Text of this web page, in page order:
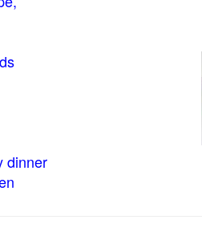
dinner